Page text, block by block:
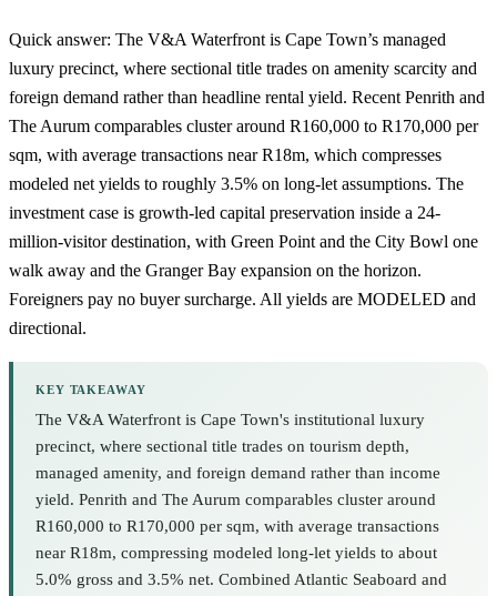
Quick answer: The V&A Waterfront is Cape Town’s managed
luxury precinct, where sectional title trades on amenity scarcity and
foreign demand rather than headline rental yield. Recent Penrith and
The Aurum comparables cluster around R160,000 to R170,000 per
sqm, with average transactions near R18m, which compresses
modeled net yields to roughly 3.5% on long-let assumptions. The
investment case is growth-led capital preservation inside a 24-
million-visitor destination, with Green Point and the City Bowl one
walk away and the Granger Bay expansion on the horizon.
Foreigners pay no buyer surcharge. All yields are MODELED and
directional.
KEY TAKEAWAY
The V&A Waterfront is Cape Town's institutional luxury
precinct, where sectional title trades on tourism depth,
managed amenity, and foreign demand rather than income
yield. Penrith and The Aurum comparables cluster around
R160,000 to R170,000 per sqm, with average transactions
near R18m, compressing modeled long-let yields to about
5.0% gross and 3.5% net. Combined Atlantic Seaboard and